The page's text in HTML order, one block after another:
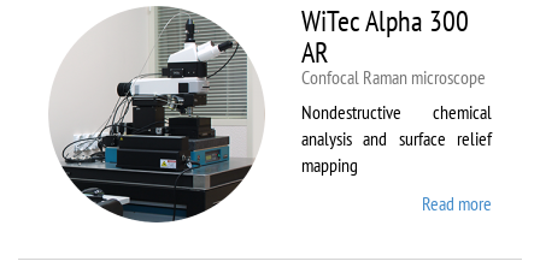
WiTec Alpha 300
AR
Confocal Raman microscope
Nondestructive chemical
analysis and surface relief
mapping
Read more
Alpha